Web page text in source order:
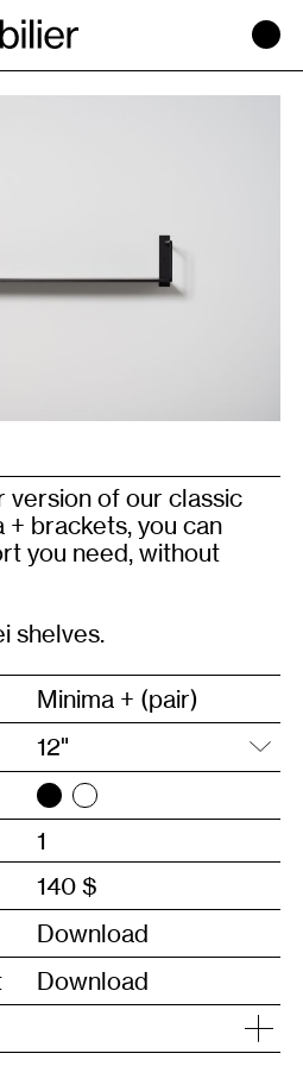
version of our classic
+ brackets, you can
you need, without
shelves.
Minima + (pair)
140 $
Download
Download